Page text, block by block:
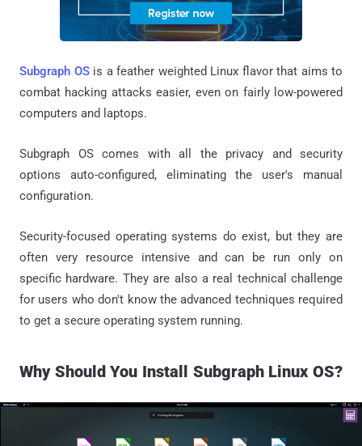
Subgraph OSis a feather weighted Linux flavor that aims to
combat hacking attacks easier, even on fairly low-powered
computers and laptops.
Subgraph OS comes with all the privacy and security
options auto-configured, eliminating the user's manual
configuration.
Security-focused operating systems do exist, but they are
often very resource intensive and can be run only on
specific hardware. They are also a real technical challenge
for users who don't know the advanced techniques required
to get a secure operating system running.
Why ShouldYou Install Subgraph Linux OS?